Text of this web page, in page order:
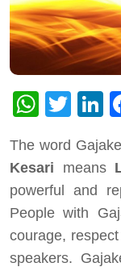
The word
Kesari means
powerful and
People with
courage,
speakers.